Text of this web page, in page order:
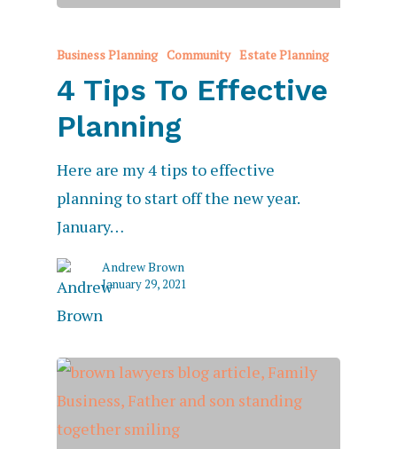
Business Planning Community Estate Planning
4 Tips To Effective
Planning
Here are my 4 tips to effective
planning to start off the new year.
January…
Andrew Brown
January 29, 2021